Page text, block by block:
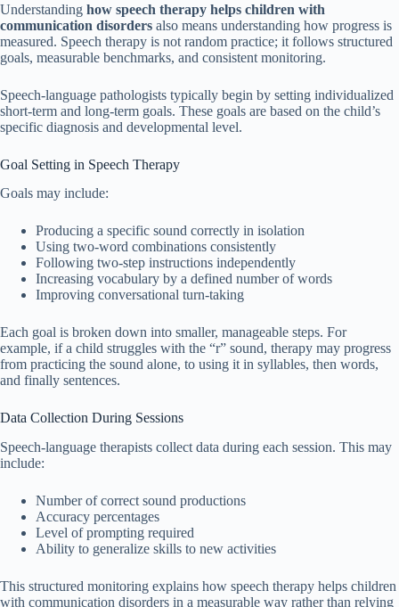
Understanding how speech therapy helps children with
communication disorders also means understanding how progress is
measured. Speech therapy is not random practice; it follows structured
goals, measurable benchmarks, and consistent monitoring.
Speech-language pathologists typically begin by setting individualized
short-term and long-term goals. These goals are based on the child’s
specific diagnosis and developmental level.
Goal Setting in Speech Therapy
Goals may include:
Producing a specific sound correctly in isolation
Using two-word combinations consistently
Following two-step instructions independently
Increasing vocabulary by a defined number of words
Improving conversational turn-taking
Each goal is broken down into smaller, manageable steps. For
example, if a child struggles with the “r” sound, therapy may progress
from practicing the sound alone, to using it in syllables, then words,
and finally sentences.
Data Collection During Sessions
Speech-language therapists collect data during each session. This may
include:
Number of correct sound productions
Accuracy percentages
Level of prompting required
Ability to generalize skills to new activities
This structured monitoring explains how speech therapy helps children
with communication disorders in a measurable way rather than relying